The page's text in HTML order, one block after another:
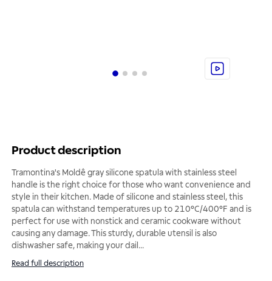
Product description
Tramontina's Moldê gray silicone spatula with stainless steel
handle is the right choice for those who want convenience and
style in their kitchen. Made of silicone and stainless steel, this
spatula can withstand temperatures up to 210°C/400°F and is
perfect for use with nonstick and ceramic cookware without
causing any damage. This sturdy, durable utensil is also
dishwasher safe, making your dail ...
Read full description